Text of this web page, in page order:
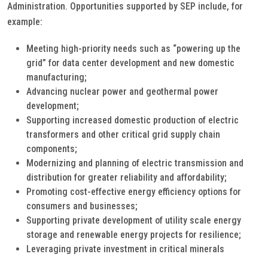
Administration. Opportunities supported by SEP include, for
example:
Meeting high-priority needs such as “powering up the
grid” for data center development and new domestic
manufacturing;
Advancing nuclear power and geothermal power
development;
Supporting increased domestic production of electric
transformers and other critical grid supply chain
components;
Modernizing and planning of electric transmission and
distribution for greater reliability and affordability;
Promoting cost-effective energy efficiency options for
consumers and businesses;
Supporting private development of utility scale energy
storage and renewable energy projects for resilience;
Leveraging private investment in critical minerals